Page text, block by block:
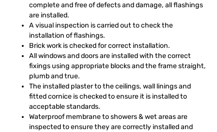
complete and free of defects and damage, all flashings
are installed.
A visual inspection is carried out to check the
installation of flashings.
Brick work is checked for correct installation.
All windows and doors are installed with the correct
fixings using appropriate blocks and the frame straight,
plumb and true.
The installed plaster to the ceilings, wall linings and
fitted cornice is checked to ensure it is installed to
acceptable standards.
Waterproof membrane to showers & wet areas are
inspected to ensure they are correctly installed and